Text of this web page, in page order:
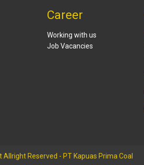
Career
Working with us
Job Vacancies
Reserved - PT Kapuas Prima Coal